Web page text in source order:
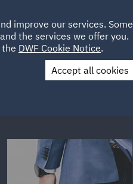
LOCATIONS CAREERS
UK
Contact Us
improve our services. Some
the services we offer you.
DWF Cookie Notice.
Accept all cookies